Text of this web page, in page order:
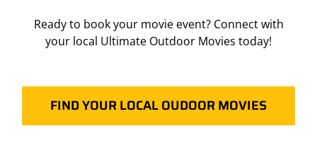
Ready to book your movie event? Connect with
your local Ultimate Outdoor Movies today!
FIND YOUR LOCAL OUDOOR MOVIES